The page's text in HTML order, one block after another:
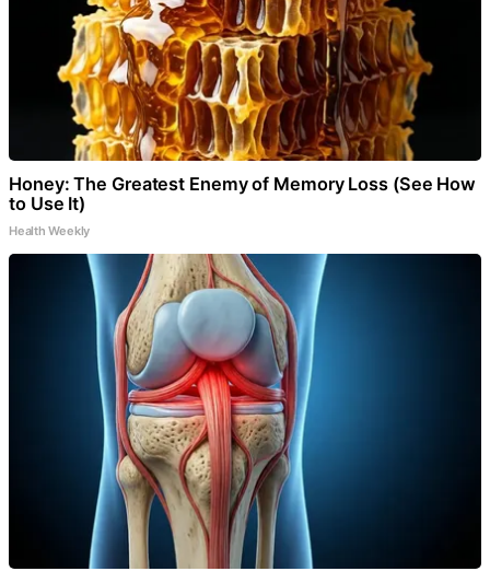
Honey: The Greatest Enemy of Memory Loss (See How
to Use It)
Health Weekly